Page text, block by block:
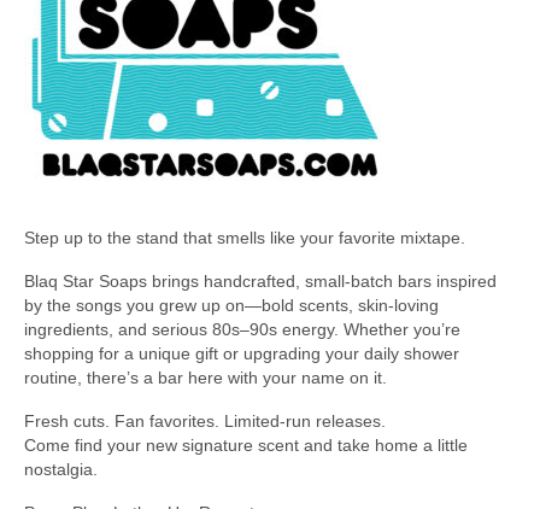
Step up to the stand that smells like your favorite mixtape.
Blaq Star Soaps brings handcrafted, small-batch bars inspired
by the songs you grew up on—bold scents, skin-loving
ingredients, and serious 80s–90s energy. Whether you’re
shopping for a unique gift or upgrading your daily shower
routine, there’s a bar here with your name on it.
Fresh cuts. Fan favorites. Limited-run releases.
Come find your new signature scent and take home a little
nostalgia.